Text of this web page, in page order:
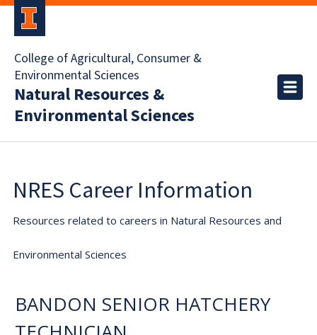
College of Agricultural, Consumer &
Environmental Sciences
Natural Resources &
Environmental Sciences
NRES Career Information
Resources related to careers in Natural Resources and
Environmental Sciences
BANDON SENIOR HATCHERY